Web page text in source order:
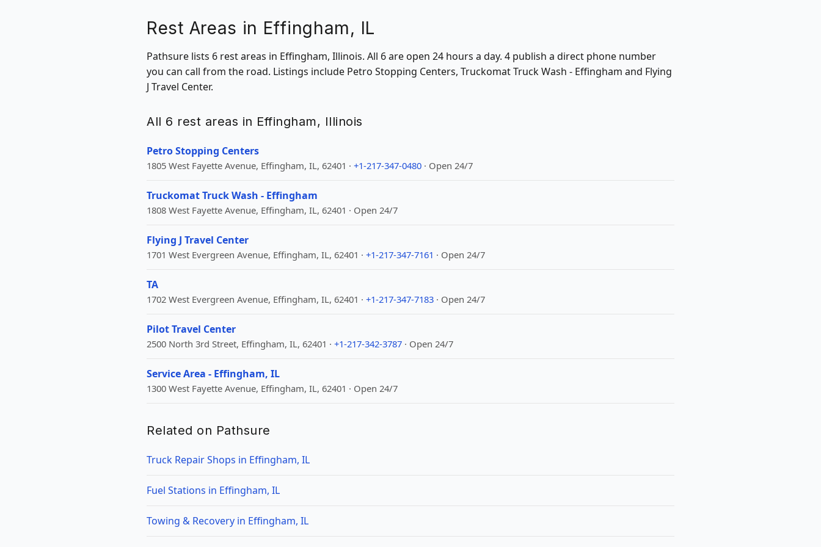
Rest Areas in Effingham, IL
Pathsure lists 6 rest areas in Effingham, Illinois. All 6 are open 24 hours a day. 4 publish a direct phone number
you can call from the road. Listings include Petro Stopping Centers, Truckomat Truck Wash - Effingham and Flying
J Travel Center.
All 6 rest areas in Effingham, Illinois
Petro Stopping Centers
1805 West Fayette Avenue, Effingham, IL, 62401 · +1-217-347-0480 · Open 24/7
Truckomat Truck Wash - Effingham
1808 West Fayette Avenue, Effingham, IL, 62401 · Open 24/7
Flying J Travel Center
1701 West Evergreen Avenue, Effingham, IL, 62401 · +1-217-347-7161 · Open 24/7
TA
1702 West Evergreen Avenue, Effingham, IL, 62401 · +1-217-347-7183 · Open 24/7
Pilot Travel Center
2500 North 3rd Street, Effingham, IL, 62401 · +1-217-342-3787 · Open 24/7
Service Area - Effingham, IL
1300 West Fayette Avenue, Effingham, IL, 62401 · Open 24/7
Related on Pathsure
Truck Repair Shops in Effingham, IL
Fuel Stations in Effingham, IL
Towing & Recovery in Effingham, IL